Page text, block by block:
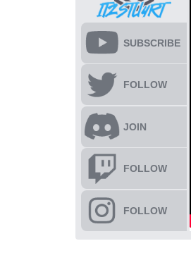
SUBSCRIBE
FOLLOW
JOIN
FOLLOW
FOLLOW